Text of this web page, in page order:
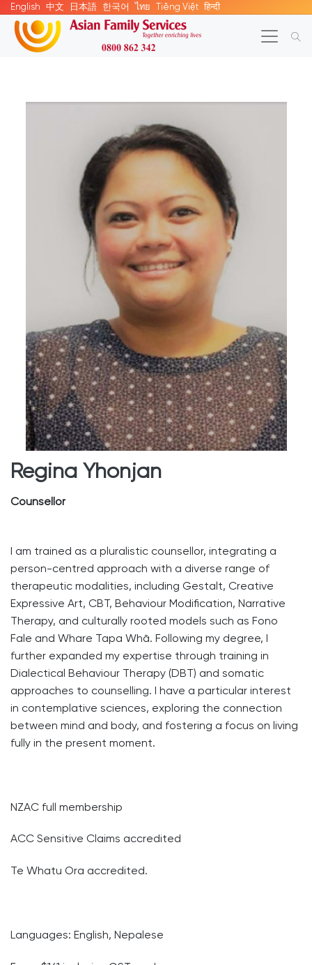
English 中文 日本語 한국어 ไทย Tiếng Việt हिन्दी
Regina Yhonjan
Counsellor
I am trained as a pluralistic counsellor, integrating a
person-centred approach with a diverse range of
therapeutic modalities, including Gestalt, Creative
Expressive Art, CBT, Behaviour Modification, Narrative
Therapy, and culturally rooted models such as Fono
Fale and Whare Tapa Whā. Following my degree, I
further expanded my expertise through training in
Dialectical Behaviour Therapy (DBT) and somatic
approaches to counselling. I have a particular interest
in contemplative sciences, exploring the connection
between mind and body, and fostering a focus on living
fully in the present moment.
NZAC full membership
ACC Sensitive Claims accredited
Te Whatu Ora accredited.
Languages: English, Nepalese